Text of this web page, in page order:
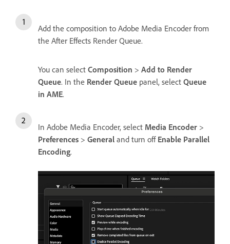
Add the composition to Adobe Media Encoder from
the After Effects Render Queue.
You can select Composition > Add to Render
Queue. In the Render Queue panel, select Queue
in AME.
In Adobe Media Encoder, select Media Encoder >
Preferences > General and turn off Enable Parallel
Encoding.